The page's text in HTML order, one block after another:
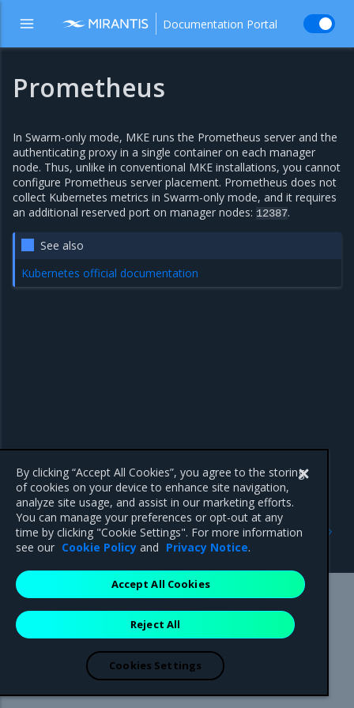
Documentation Portal
Prometheus
In Swarm-only mode, MKE runs the Prometheus server and the
authenticating proxy in a single container on each manager
node. Thus, unlike in conventional MKE installations, you cannot
configure Prometheus server placement. Prometheus does not
collect Kubernetes metrics in Swarm-only mode, and it requires
an additional reserved port on manager nodes: 12387.
See also
Kubernetes official documentation
Operations Guide
Previous
Swarm-only images
Mirantis Inc.900 E Hamilton Avenue, Suite 650,
Campbell, CA 95008 +1-650-963-9828
are registered trademarks of Mirantis, Inc. All other trademarks are the
property of their respective owners.
By clicking “Accept All Cookies”, you agree to the storing
of cookies on your device to enhance site navigation,
analyze site usage, and assist in our marketing efforts.
You can manage your preferences or opt-out at any
time by clicking "Cookie Settings". For more information
see our Cookie Policy and Privacy Notice.
Reject All
Accept All Cookies
Cookies Settings